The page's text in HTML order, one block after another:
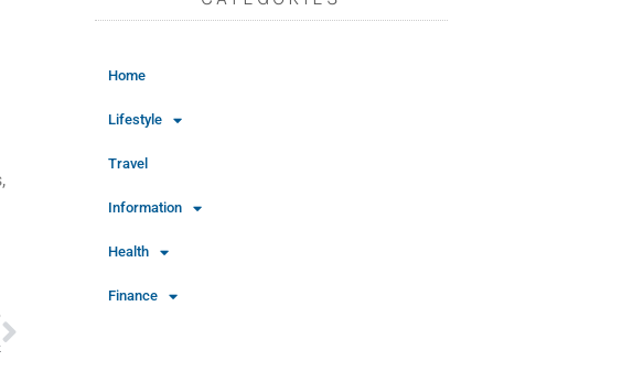
Next
Home
Lifestyle
Travel
Information
Health
Finance